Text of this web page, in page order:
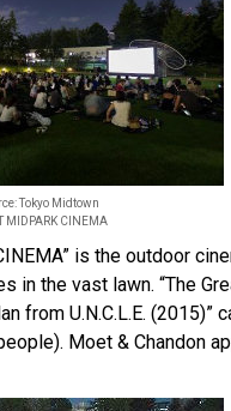
Tokyo Midtown
MIDPARK CINEMA
is the outdoor
in the vast lawn. “The
from U.N.C.L.E. (2015)”
Moet & Chandon